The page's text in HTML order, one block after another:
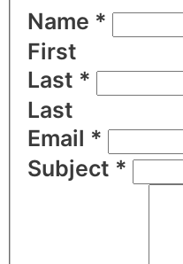
Name *
First
Last *
Last
Email *
Subject *